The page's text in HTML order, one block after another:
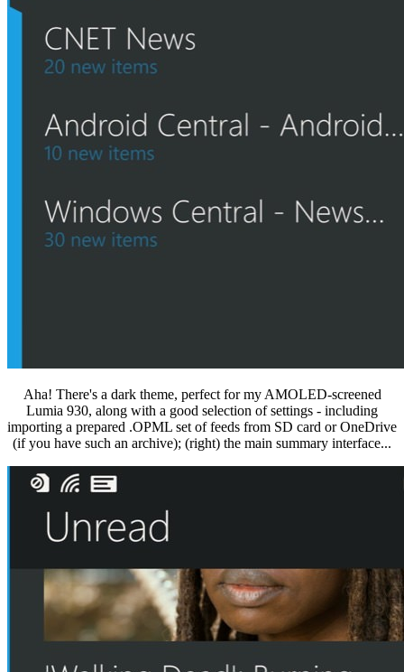
Aha! There's a dark theme, perfect for my AMOLED-screened
Lumia 930, along with a good selection of settings - including
importing a prepared .OPML set of feeds from SD card or OneDrive
(if you have such an archive); (right) the main summary interface...